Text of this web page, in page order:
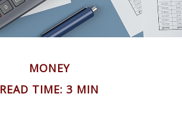
MONEY
READ TIME: 3 MIN